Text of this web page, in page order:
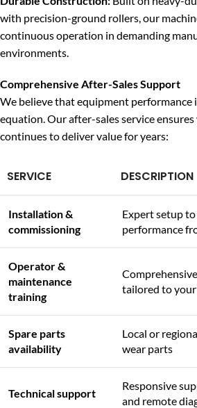
with precision-ground rollers, our
continuous operation in demanding
environments.
Comprehensive After-Sales Support
We believe that equipment performance
equation. Our after-sales service
continues to deliver value for years:
SERVICE DESCRIPTION
Installation &
commissioning
Expert setup
performance
Operator &
maintenance
training
tailored to
Spare parts
availability
Local or
wear parts
Technical support
Responsive
and remote